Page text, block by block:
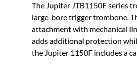
The Jupiter JTB1150F series
large-bore trigger trombone.
attachment with mechanical
adds additional protection
the Jupiter 1150F includes a